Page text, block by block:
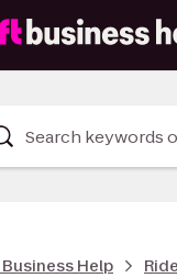
Search keywords
Business Help